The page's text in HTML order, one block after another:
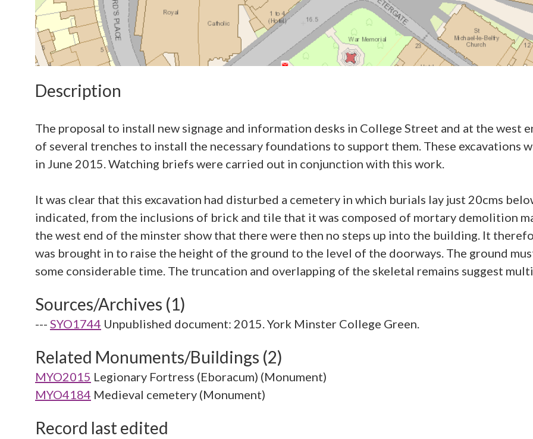
Description
The proposal to install new signage and information desks in College Street and at the west
of several trenches to install the necessary foundations to support them. These excavations
in June 2015. Watching briefs were carried out in conjunction with this work.
It was clear that this excavation had disturbed a cemetery in which burials lay just 20cms
indicated, from the inclusions of brick and tile that it was composed of mortary demolition
the west end of the minster show that there were then no steps up into the building. It
was brought in to raise the height of the ground to the level of the doorways. The ground
Sources/Archives (1)
--- SYO1744 Unpublished document: 2015. York Minster College Green.
Related Monuments/Buildings (2)
MYO2015 Legionary Fortress (Eboracum) (Monument)
MYO4184 Medieval cemetery (Monument)
Record last edited